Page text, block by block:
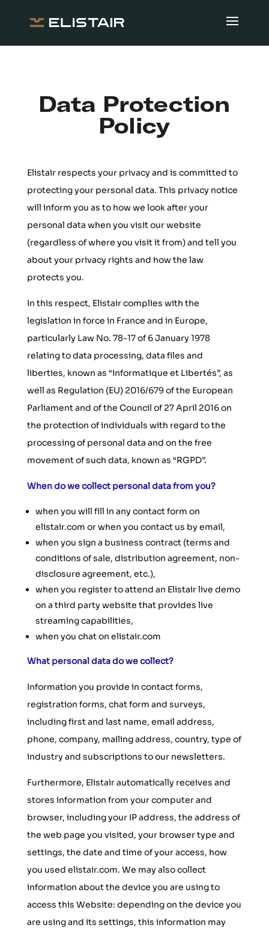
Data Protection
Policy
Elistair respects your privacy and is committed to
protecting your personal data. This privacy notice
will inform you as to how we look after your
personal data when you visit our website
(regardless of where you visit it from) and tell you
about your privacy rights and how the law
protects you.
In this respect, Elistair complies with the
legislation in force in France and in Europe,
particularly Law No. 78-17 of 6 January 1978
relating to data processing, data files and
liberties, known as “Informatique et Libertés”, as
well as Regulation (EU) 2016/679 of the European
Parliament and of the Council of 27 April 2016 on
the protection of individuals with regard to the
processing of personal data and on the free
movement of such data, known as “RGPD”.
When do we collect personal data from you?
when you will fill in any contact form on
elistair.com or when you contact us by email,
when you sign a business contract (terms and
conditions of sale, distribution agreement, non-
disclosure agreement, etc.),
when you register to attend an Elistair live demo
on a third party website that provides live
streaming capabilities,
when you chat on elistair.com
What personal data do we collect?
Information you provide in contact forms,
registration forms, chat form and surveys,
including first and last name, email address,
phone, company, mailing address, country, type of
industry and subscriptions to our newsletters.
Furthermore, Elistair automatically receives and
stores information from your computer and
browser, including your IP address, the address of
the web page you visited, your browser type and
settings, the date and time of your access, how
you used elistair.com. We may also collect
information about the device you are using to
access this Website: depending on the device you
are using and its settings, this information may